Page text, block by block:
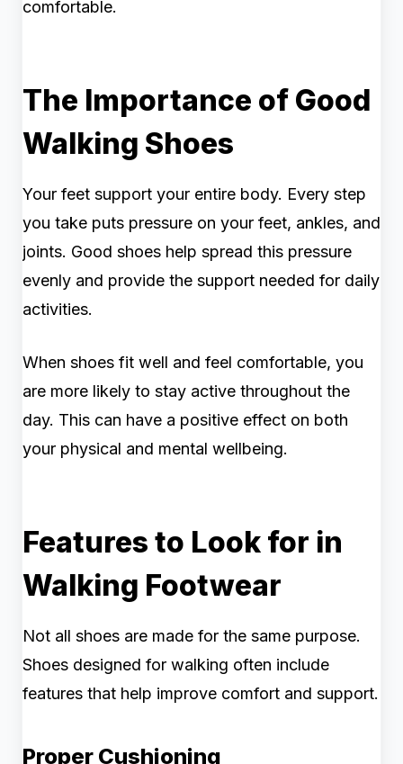
comfortable.
The Importance of Good
Walking Shoes
Your feet support your entire body. Every step
you take puts pressure on your feet, ankles, and
joints. Good shoes help spread this pressure
evenly and provide the support needed for daily
activities.
When shoes fit well and feel comfortable, you
are more likely to stay active throughout the
day. This can have a positive effect on both
your physical and mental wellbeing.
Features to Look for in
Walking Footwear
Not all shoes are made for the same purpose.
Shoes designed for walking often include
features that help improve comfort and support.
Proper Cushioning